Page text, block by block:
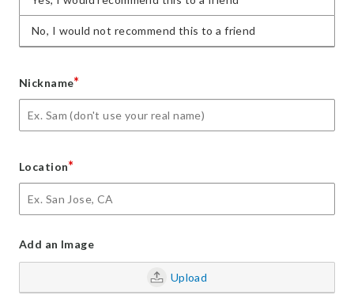
No, I would not recommend this to a friend
Nickname*
Location*
Add an Image
Upload